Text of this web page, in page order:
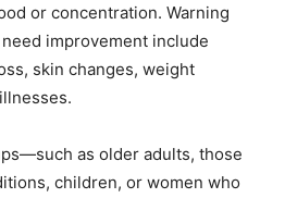
or concentration. Warning
improvement include
skin changes, weight
as older adults, those
children, or women who